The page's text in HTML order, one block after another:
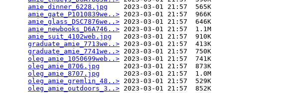
amie_dinner_6228.jpg
    2023-03-01 21:57  565K
amie_gate_P1010839we..> 2023-03-01 21:57  966K
amie_glass_DSC7876we..> 2023-03-01 21:57  646K
amie_newbooks_D6A746..> 2023-03-01 21:57  1.1M
amie_suit_4102web.jpg
   2023-03-01 21:57  910K
graduate_amie_7713we..> 2023-03-01 21:57  413K
graduate_amie_7741we..> 2023-03-01 21:57  750K
oleg_amie_1050699web..> 2023-03-01 21:57  741K
oleg_amie_8706.jpg
      2023-03-01 21:57  873K
oleg_amie_8707.jpg
      2023-03-01 21:57  1.0M
oleg_amie_gremlin_48..> 2023-03-01 21:57  529K
oleg_amie_outdoors_3..>